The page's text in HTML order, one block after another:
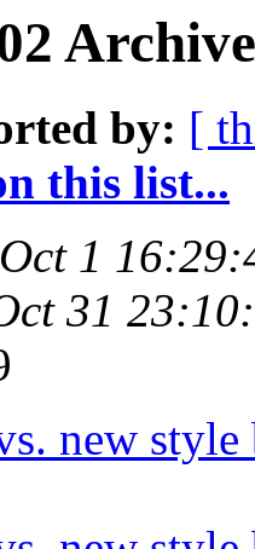
by: [
this list...
1
31
new